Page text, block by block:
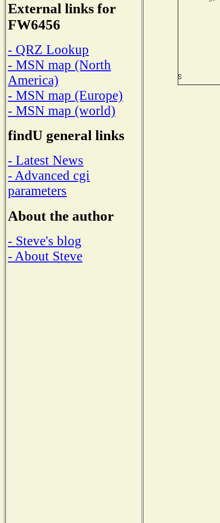
External links for
FW6456
- QRZ Lookup
- MSN map (North
America)
- MSN map (Europe)
- MSN map (world)
findU general links
- Latest News
- Advanced cgi
parameters
About the author
- Steve's blog
- About Steve